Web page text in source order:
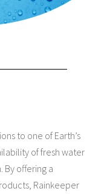
to one of Earth’s
of fresh water
offering a
Rainkeeper